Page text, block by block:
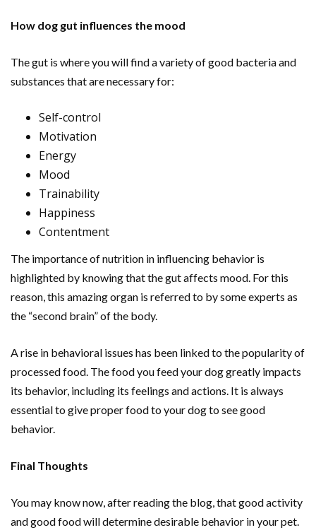
How dog gut influences the mood
The gut is where you will find a variety of good bacteria and
substances that are necessary for:
Self-control
Motivation
Energy
Mood
Trainability
Happiness
Contentment
The importance of nutrition in influencing behavior is
highlighted by knowing that the gut affects mood. For this
reason, this amazing organ is referred to by some experts as
the “second brain” of the body.
A rise in behavioral issues has been linked to the popularity of
processed food. The food you feed your dog greatly impacts
its behavior, including its feelings and actions. It is always
essential to give proper food to your dog to see good
behavior.
Final Thoughts
You may know now, after reading the blog, that good activity
and good food will determine desirable behavior in your pet.